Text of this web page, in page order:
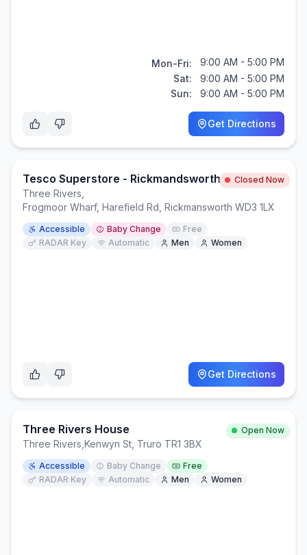
Mon-Fri:
9:00 AM - 5:00 PM
Sat:
9:00 AM - 5:00 PM
Sun:
9:00 AM - 5:00 PM
Get Directions
Tesco Superstore - Rickmandsworth Closed Now
Three Rivers
Frogmoor Wharf, Harefield Rd, Rickmansworth WD3 1LX
Accessible Baby Change
Free
RADAR Key
Automatic Men Women
Get Directions
Three Rivers House Open Now
Three Rivers Kenwyn St, Truro TR1 3BX
Accessible Baby Change
Free
RADAR Key
Automatic Men Women